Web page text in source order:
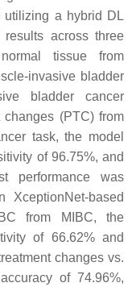
utilizing a hybrid DL
across three
tissue from
invasive bladder
bladder cancer
changes (PTC) from
task, the model
of 96.75%, and
performance was
based
from MIBC, the
of 66.62% and
changes vs.
of 74.96%,